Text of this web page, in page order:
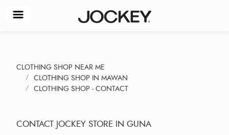
CLOTHING SHOP NEAR ME
CLOTHING SHOP IN MAWAN
CLOTHING SHOP - CONTACT
CONTACT JOCKEY STORE IN GUNA